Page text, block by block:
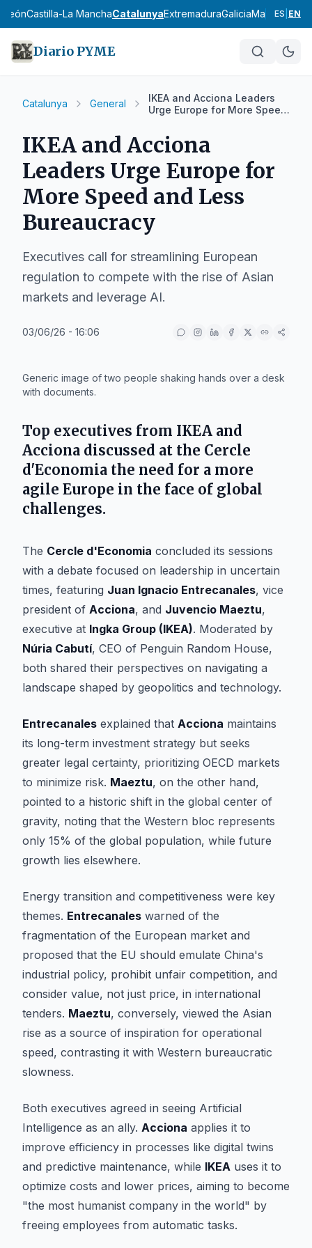
LeónCastilla-La ManchaCatalunyaExtremaduraGaliciaMadrid
ES EN
Diario PYME
Catalunya General
IKEA and Acciona Leaders
Urge Europe for More Speed
IKEA and Acciona
Leaders Urge Europe for
More Speed and Less
Bureaucracy
Executives call for streamlining European
regulation to compete with the rise of Asian
markets and leverage AI.
03/06/26 - 16:06
Generic image of two people shaking hands over a desk
with documents.
Top executives from IKEA and
Acciona discussed at the Cercle
d'Economia the need for a more
agile Europe in the face of global
challenges.
The Cercle d'Economia concluded its sessions
with a debate focused on leadership in uncertain
times, featuring Juan Ignacio Entrecanales, vice
president of Acciona, and Juvencio Maeztu,
executive at Ingka Group (IKEA). Moderated by
Núria Cabutí, CEO of Penguin Random House,
both shared their perspectives on navigating a
landscape shaped by geopolitics and technology.
Entrecanales explained that Acciona maintains
its long-term investment strategy but seeks
greater legal certainty, prioritizing OECD markets
to minimize risk. Maeztu, on the other hand,
pointed to a historic shift in the global center of
gravity, noting that the Western bloc represents
only 15% of the global population, while future
growth lies elsewhere.
Energy transition and competitiveness were key
themes. Entrecanales warned of the
fragmentation of the European market and
proposed that the EU should emulate China's
industrial policy, prohibit unfair competition, and
consider value, not just price, in international
tenders. Maeztu, conversely, viewed the Asian
rise as a source of inspiration for operational
speed, contrasting it with Western bureaucratic
slowness.
Both executives agreed in seeing Artificial
Intelligence as an ally. Acciona applies it to
improve efficiency in processes like digital twins
and predictive maintenance, while IKEA uses it to
optimize costs and lower prices, aiming to become
"the most humanist company in the world" by
freeing employees from automatic tasks.